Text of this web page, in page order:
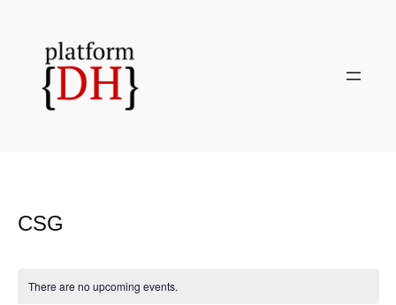
CSG
There are no upcoming events.